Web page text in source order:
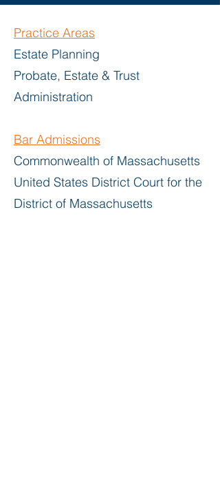
Practice Areas
Estate Planning
Probate, Estate & Trust
Administration
Bar Admissions
Commonwealth of Massachusetts
United States District Court for the
District of Massachusetts